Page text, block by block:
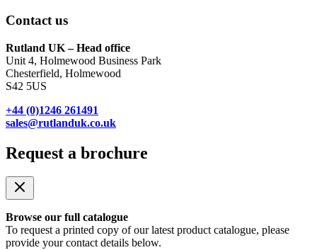
Contact us
Rutland UK – Head office
Unit 4, Holmewood Business Park
Chesterfield, Holmewood
S42 5US
+44 (0)1246 261491
sales@rutlanduk.co.uk
Request a brochure
Browse our full catalogue
To request a printed copy of our latest product catalogue, please
provide your contact details below.